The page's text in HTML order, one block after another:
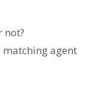
not?
matching agent